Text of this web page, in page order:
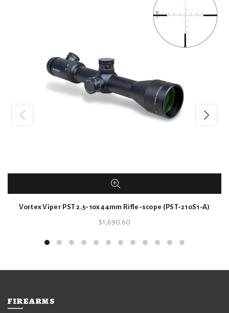
Vortex Viper PST 2.5-10x44mm Rifle-scope (PST-210S1-A)
$1,690.60
FIREARMS